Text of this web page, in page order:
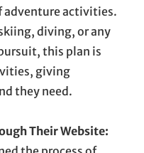
adventure activities.
diving, or any
this plan is
giving
they need.
Their Website: